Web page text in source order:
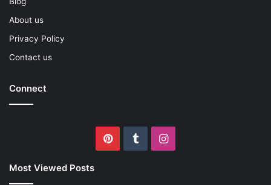
About us
Privacy Policy
Contact us
Connect
PinterestTumblrInstagram
Most Viewed Posts